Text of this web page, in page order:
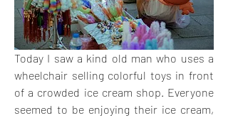
Today I saw a kind old man who uses a
wheelchair selling colorful toys in front
of a crowded ice cream shop. Everyone
seemed to be enjoying their ice cream,